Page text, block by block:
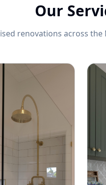
Our
renovations across